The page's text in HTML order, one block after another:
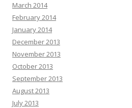
March 2014
February 2014
January 2014
December 2013
November 2013
October 2013
September 2013
August 2013
July 2013